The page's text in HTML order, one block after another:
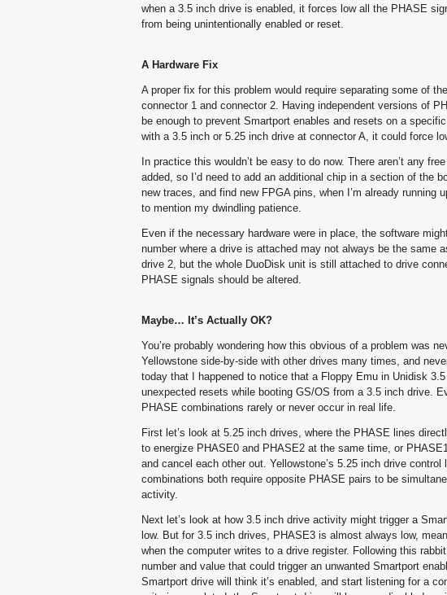
when a 3.5 inch drive is enabled, it forces low all the PHASE
from being unintentionally enabled or reset.
A Hardware Fix
A proper fix for this problem would require separating some of
connector 1 and connector 2. Having independent versions of
be enough to prevent Smartport enables and resets on a
with a 3.5 inch or 5.25 inch drive at connector A, it could force
In practice this wouldn’t be easy to do now. There aren’t any
added, so I’d need to add an additional chip in a section of the
new traces, and find new FPGA pins, when I’m already
to mention my dwindling patience.
Even if the necessary hardware were in place, the software
number where a drive is attached may not always be the same
drive 2, but the whole DuoDisk unit is still attached to drive
PHASE signals should be altered.
Maybe… It’s Actually OK?
You’re probably wondering how this obvious of a problem was
Yellowstone side-by-side with other drives many times, and
today that I happened to notice that a Floppy Emu in Unidisk
unexpected resets while booting GS/OS from a 3.5 inch drive.
PHASE combinations rarely or never occur in real life.
First let’s look at 5.25 inch drives, where the PHASE lines
to energize PHASE0 and PHASE2 at the same time, or
and cancel each other out. Yellowstone’s 5.25 inch drive
combinations both require opposite PHASE pairs to be
activity.
Next let’s look at how 3.5 inch drive activity might trigger a
low. But for 3.5 inch drives, PHASE3 is almost always low,
when the computer writes to a drive register. Following this
number and value that could trigger an unwanted Smartport
Smartport drive will think it’s enabled, and start listening for a